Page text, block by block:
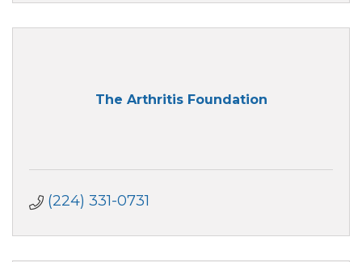
The Arthritis Foundation
(224) 331-0731